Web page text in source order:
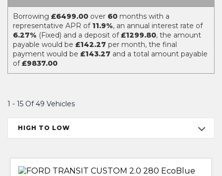
Borrowing £6499.00 over 60 months with a
representative APR of 11.9%, an annual interest rate of
6.27% (Fixed) and a deposit of£1299.80, the amount
payable would be £142.27 per month, the final
payment would be £143.27 and a total amount payable
of£9837.00
1 - 15 Of 49 Vehicles
HIGH TO LOW